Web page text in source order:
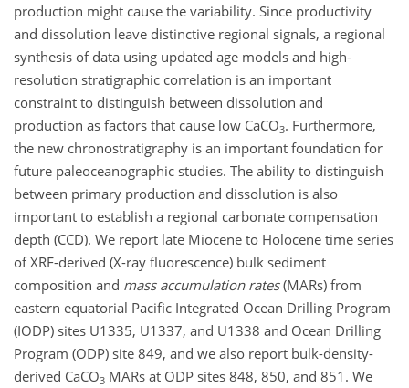
production might cause the variability. Since productivity
and dissolution leave distinctive regional signals, a regional
synthesis of data using updated age models and high-
resolution stratigraphic correlation is an important
constraint to distinguish between dissolution and
production as factors that cause low CaCO3. Furthermore,
the new chronostratigraphy is an important foundation for
future paleoceanographic studies. The ability to distinguish
between primary production and dissolution is also
important to establish a regional carbonate compensation
depth (CCD). We report late Miocene to Holocene time series
of XRF-derived (X-ray fluorescence) bulk sediment
composition and mass accumulation rates(MARs) from
eastern equatorial Pacific Integrated Ocean Drilling Program
(IODP) sites U1335, U1337, and U1338 and Ocean Drilling
Program (ODP) site 849, and we also report bulk-density-
derived CaCO3 MARs at ODP sites 848, 850, and 851. We